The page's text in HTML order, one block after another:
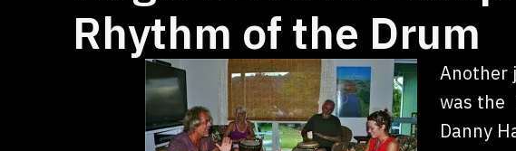
Rhythm of the Drum
Another
was the
Danny